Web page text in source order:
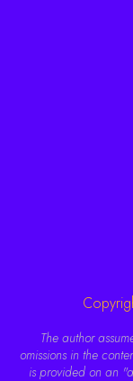
The author
omissions in the
is provided on an